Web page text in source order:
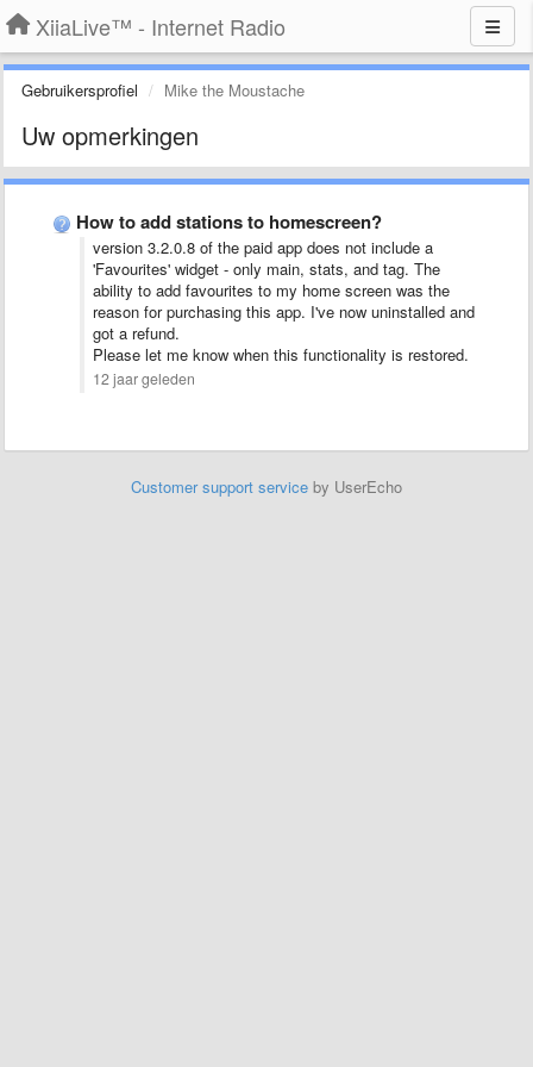
XiiaLive™ - Internet Radio
Gebruikersprofiel Mike the Moustache
Uw opmerkingen
How to add stations to homescreen?
version 3.2.0.8 of the paid app does not include a
'Favourites' widget - only main, stats, and tag. The
ability to add favourites to my home screen was the
reason for purchasing this app. I've now uninstalled and
got a refund.
Please let me know when this functionality is restored.
12 jaar geleden
Customer support service by UserEcho